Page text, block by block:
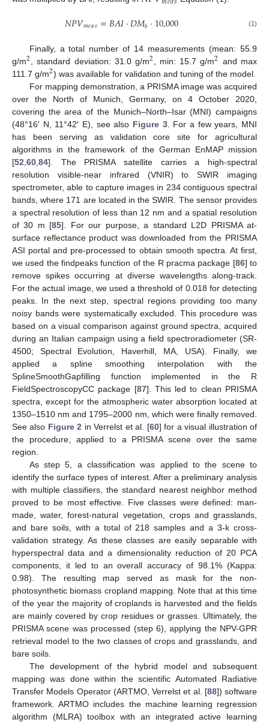
𝑁𝑃𝑉𝑚𝑒𝑎𝑠=𝐵𝐴𝐼·𝐷𝑀𝑏·10,000 (1)
Finally, a total number of 14 measurements (mean: 55.9
g/m2 , standard deviation: 31.0 g/m2 , min: 15.7 g/m2 and max
111.7 g/m2) was available for validation and tuning of the model.
For mapping demonstration, a PRISMA image was acquired
over the North of Munich, Germany, on 4 October 2020,
covering the area of the Munich–North–Isar (MNI) campaigns
(48°16′ N, 11°42′ E), see also Figure 3. For a few years, MNI
has been serving as validation core site for agricultural
algorithms in the framework of the German EnMAP mission
[52 60 84]. The PRISMA satellite carries a high-spectral
resolution visible-near infrared (VNIR) to SWIR imaging
spectrometer, able to capture images in 234 contiguous spectral
bands, where 171 are located in the SWIR. The sensor provides
a spectral resolution of less than 12 nm and a spatial resolution
of 30 m [85]. For our purpose, a standard L2D PRISMA at-
surface reflectance product was downloaded from the PRISMA
ASI portal and pre-processed to obtain smooth spectra. At first,
we used the findpeaks function of the R pracma package [86] to
remove spikes occurring at diverse wavelengths along-track.
For the actual image, we used a threshold of 0.018 for detecting
peaks. In the next step, spectral regions providing too many
noisy bands were systematically excluded. This procedure was
based on a visual comparison against ground spectra, acquired
during an Italian campaign using a field spectroradiometer (SR-
4500; Spectral Evolution, Haverhill, MA, USA). Finally, we
applied a spline smoothing interpolation with the
SplineSmoothGapfilling function implemented in the R
FieldSpectroscopyCC package [87]. This led to clean PRISMA
spectra, except for the atmospheric water absorption located at
1350–1510 nm and 1795–2000 nm, which were finally removed.
See also Figure 2 in Verrelst et al. [60] for a visual illustration of
the procedure, applied to a PRISMA scene over the same
region.
As step 5, a classification was applied to the scene to
identify the surface types of interest. After a preliminary analysis
with multiple classifiers, the standard nearest neighbor method
proved to be most effective. Five classes were defined: man-
made, water, forest-natural vegetation, crops and grasslands,
and bare soils, with a total of 218 samples and a 3-k cross-
validation strategy. As these classes are easily separable with
hyperspectral data and a dimensionality reduction of 20 PCA
components, it led to an overall accuracy of 98.1% (Kappa:
0.98). The resulting map served as mask for the non-
photosynthetic biomass cropland mapping. Note that at this time
of the year the majority of croplands is harvested and the fields
are mainly covered by crop residues or grasses. Ultimately, the
PRISMA scene was processed (step 6), applying the NPV-GPR
retrieval model to the two classes of crops and grasslands, and
bare soils.
The development of the hybrid model and subsequent
mapping was done within the scientific Automated Radiative
Transfer Models Operator (ARTMO, Verrelst et al. [88]) software
framework. ARTMO includes the machine learning regression
algorithm (MLRA) toolbox with an integrated active learning